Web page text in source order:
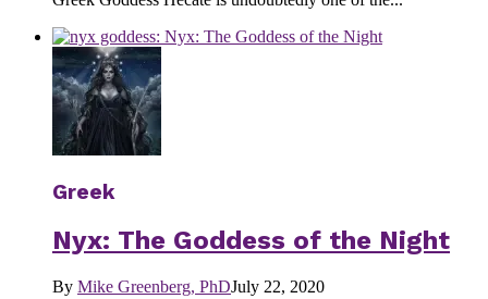
Greek
Nyx: The Goddess of the Night
By Mike Greenberg, PhDJuly 22, 2020